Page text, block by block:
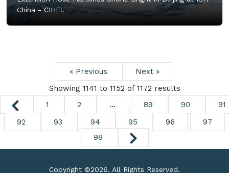
China - CIHE!.
« Previous
Next »
Showing 1141 to 1152 of 1172 results
1
2 ... 89 90
91
92
93 94 95 96
97
98
Copyright ©2026. All Rights Reserved.